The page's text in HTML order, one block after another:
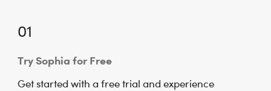
01
Try Sophia for Free
Get started with a free trial and experience